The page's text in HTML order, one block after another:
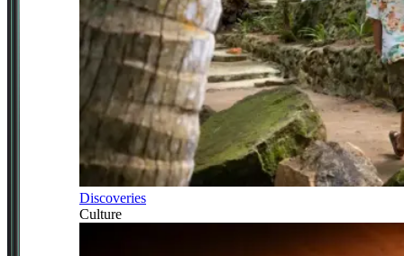
Discoveries
Culture